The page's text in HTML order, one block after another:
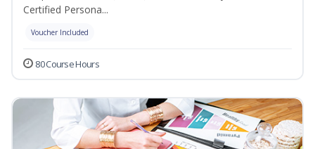
Certified Persona...
Voucher Included
80 Course Hours